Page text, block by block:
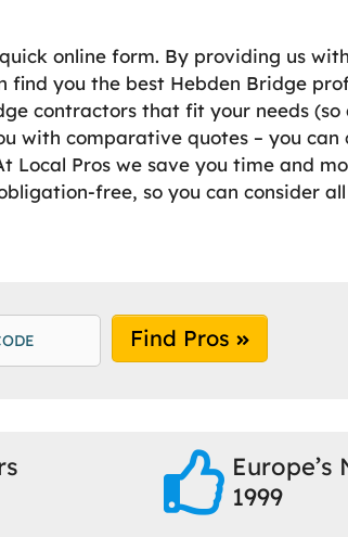
online form. By providing us
you the best Hebden Bridge
contractors that fit your needs (so
with comparative quotes – you can
Pros we save you time and
free, so you can consider
Find Pros
Europe’s
1999